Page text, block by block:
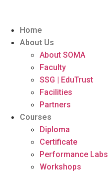
Home
About Us
About SOMA
Faculty
SSG | EduTrust
Facilities
Partners
Courses
Diploma
Certificate
Performance Labs
Workshops